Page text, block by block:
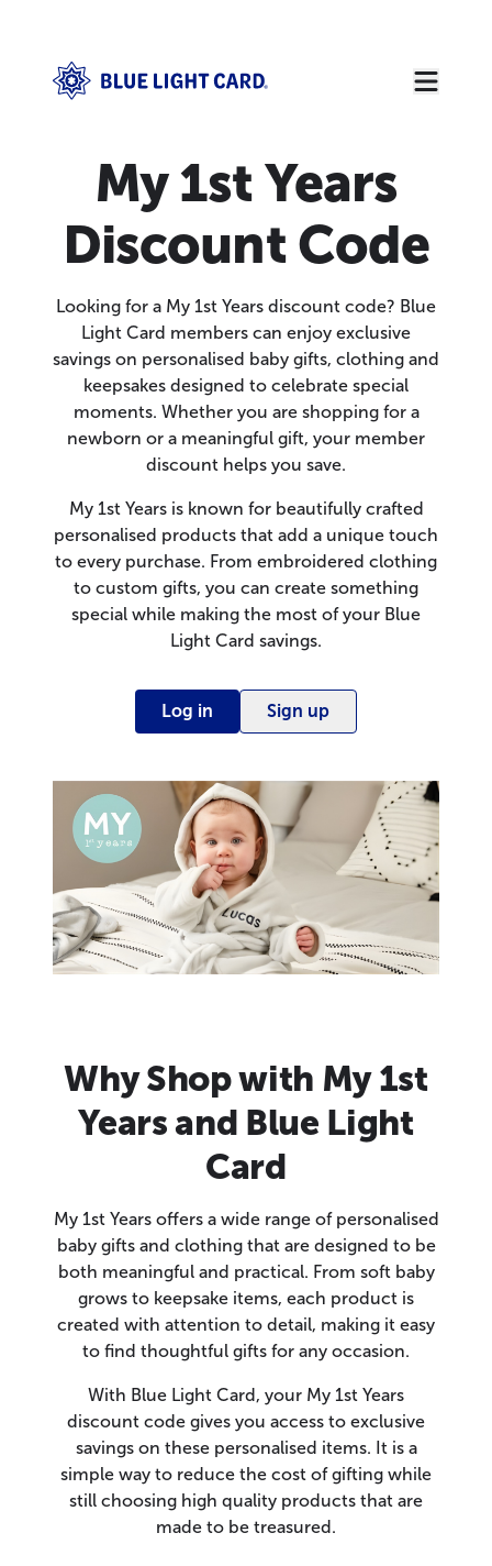
My 1st Years
Discount Code
Looking for a My 1st Years discount code? Blue
Light Card members can enjoy exclusive
savings on personalised baby gifts, clothing and
keepsakes designed to celebrate special
moments. Whether you are shopping for a
newborn or a meaningful gift, your member
discount helps you save.
My 1st Years is known for beautifully crafted
personalised products that add a unique touch
to every purchase. From embroidered clothing
to custom gifts, you can create something
special while making the most of your Blue
Light Card savings.
Log in Sign up
Why Shop with My 1st
Years and Blue Light
Card
My 1st Years offers a wide range of personalised
baby gifts and clothing that are designed to be
both meaningful and practical. From soft baby
grows to keepsake items, each product is
created with attention to detail, making it easy
to find thoughtful gifts for any occasion.
With Blue Light Card, your My 1st Years
discount code gives you access to exclusive
savings on these personalised items. It is a
simple way to reduce the cost of gifting while
still choosing high quality products that are
made to be treasured.